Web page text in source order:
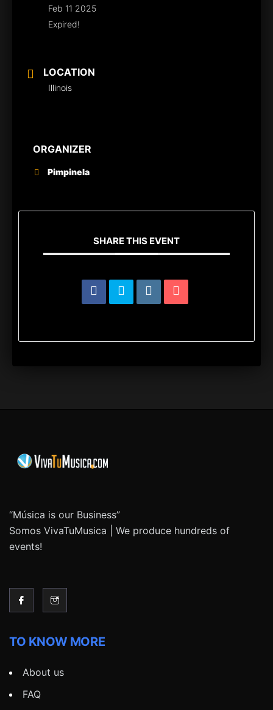
Feb 11 2025
Expired!
LOCATION
Illinois
ORGANIZER
Pimpinela
SHARE THIS EVENT
“Música is our Business”
Somos VivaTuMusica | We produce hundreds of
events!
TO KNOW MORE
About us
FAQ